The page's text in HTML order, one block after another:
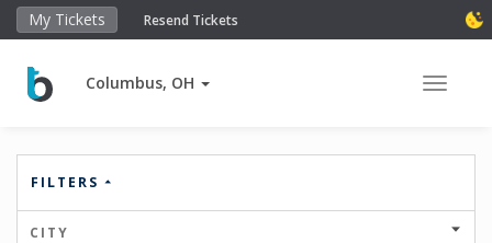
My Tickets Resend Tickets
Columbus, OH Toggle
FILTERS
CITY